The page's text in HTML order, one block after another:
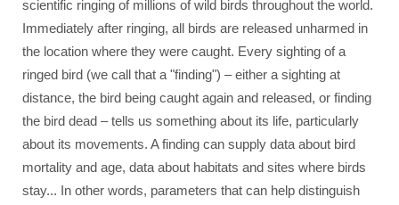
scientific ringing of millions of wild birds throughout the world.
Immediately after ringing, all birds are released unharmed in
the location where they were caught. Every sighting of a
ringed bird (we call that a "finding") – either a sighting at
distance, the bird being caught again and released, or finding
the bird dead – tells us something about its life, particularly
about its movements. A finding can supply data about bird
mortality and age, data about habitats and sites where birds
stay... In other words, parameters that can help distinguish